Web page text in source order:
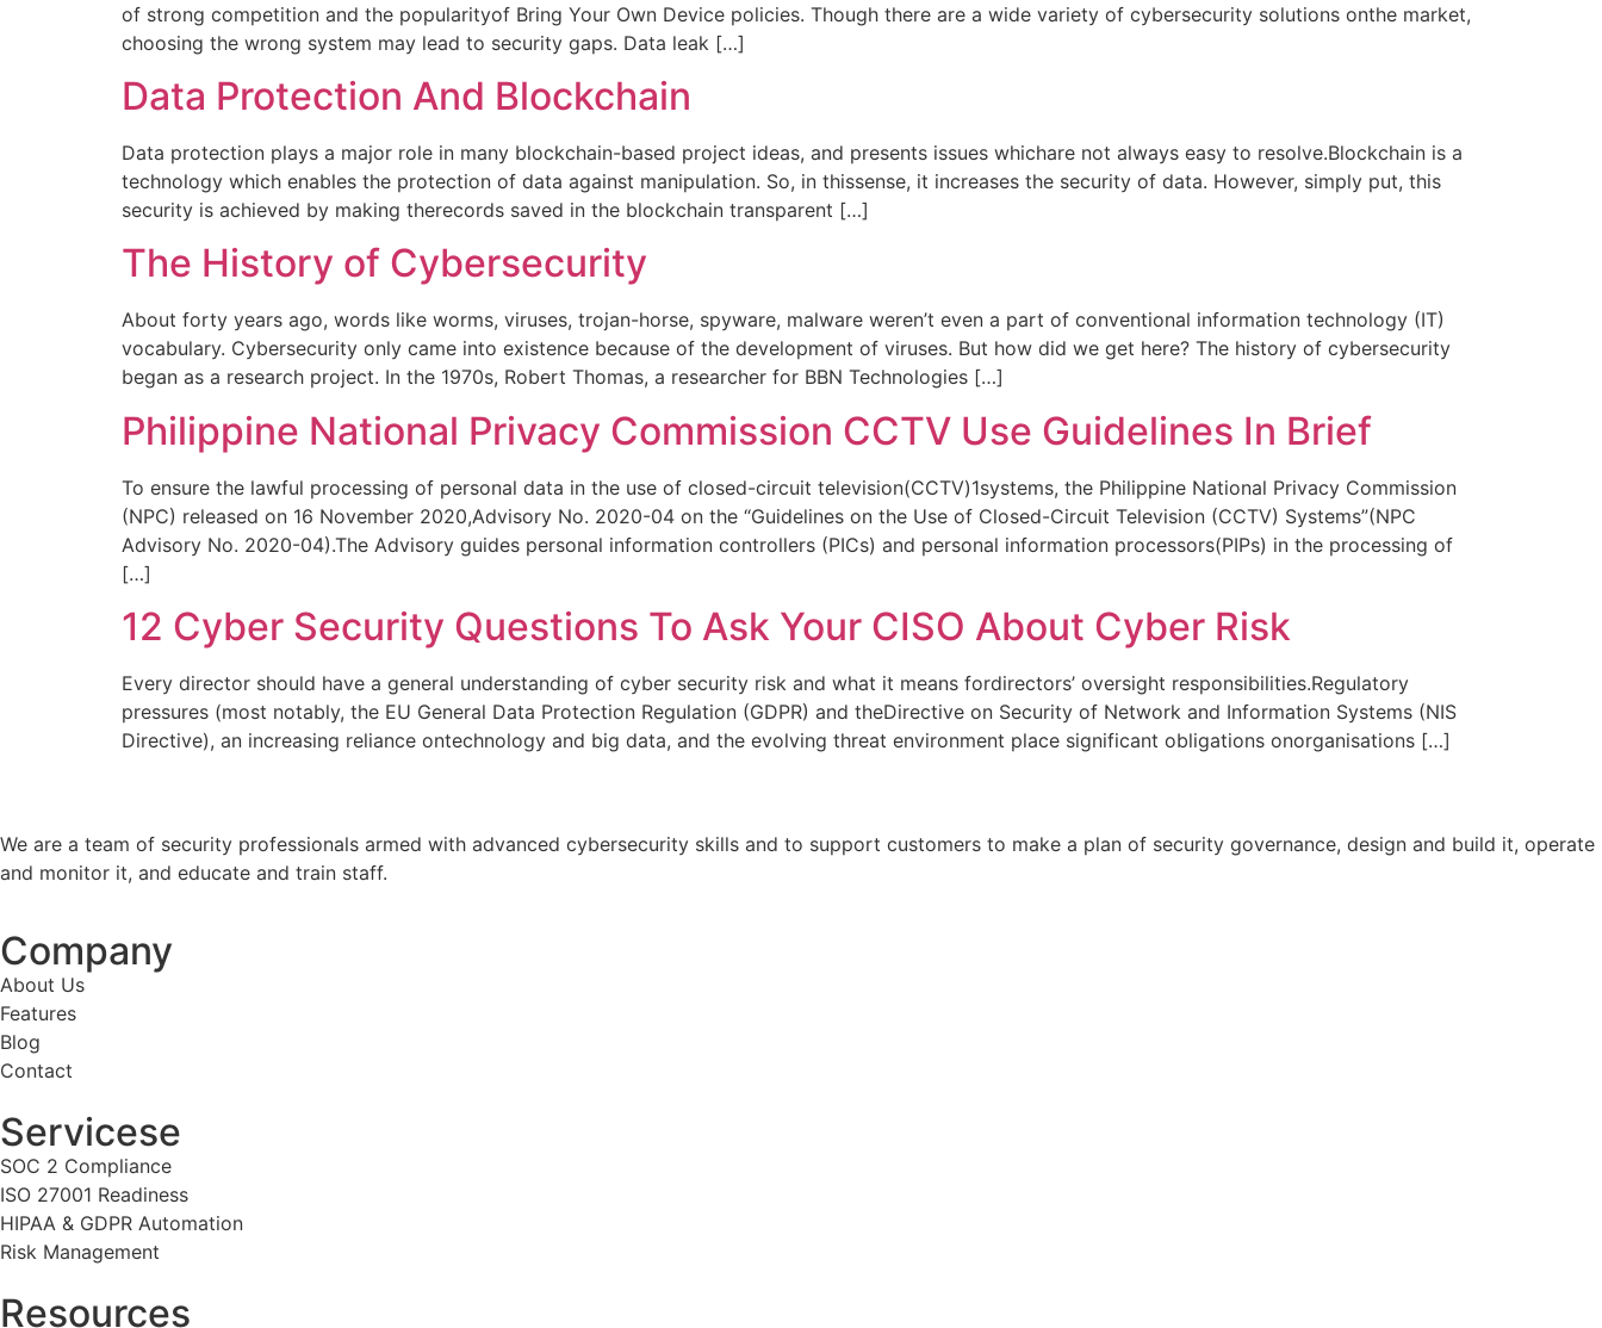
of strong competition and the popularityof Bring Your Own Device policies. Though there are a wide variety of cybersecurity solutions onthe market,
choosing the wrong system may lead to security gaps. Data leak […]
Data Protection And Blockchain
Data protection plays a major role in many blockchain-based project ideas, and presents issues whichare not always easy to resolve.Blockchain is a
technology which enables the protection of data against manipulation. So, in thissense, it increases the security of data. However, simply put, this
security is achieved by making therecords saved in the blockchain transparent […]
The History of Cybersecurity
About forty years ago, words like worms, viruses, trojan-horse, spyware, malware weren’t even a part of conventional information technology (IT)
vocabulary. Cybersecurity only came into existence because of the development of viruses. But how did we get here? The history of cybersecurity
began as a research project. In the 1970s, Robert Thomas, a researcher for BBN Technologies […]
Philippine National Privacy Commission CCTV Use Guidelines In Brief
To ensure the lawful processing of personal data in the use of closed-circuit television(CCTV)1systems, the Philippine National Privacy Commission
(NPC) released on 16 November 2020,Advisory No. 2020-04 on the “Guidelines on the Use of Closed-Circuit Television (CCTV) Systems”(NPC
Advisory No. 2020-04).The Advisory guides personal information controllers (PICs) and personal information processors(PIPs) in the processing of
[…]
12 Cyber Security Questions To Ask Your CISO About Cyber Risk
Every director should have a general understanding of cyber security risk and what it means fordirectors’ oversight responsibilities.Regulatory
pressures (most notably, the EU General Data Protection Regulation (GDPR) and theDirective on Security of Network and Information Systems (NIS
Directive), an increasing reliance ontechnology and big data, and the evolving threat environment place significant obligations onorganisations […]
We are a team of security professionals armed with advanced cybersecurity skills and to support customers to make a plan of security governance, design and build it, operate
and monitor it, and educate and train staff.
Company
About Us
Features
Blog
Contact
Servicese
SOC 2 Compliance
ISO 27001 Readiness
HIPAA & GDPR Automation
Risk Management
Resources